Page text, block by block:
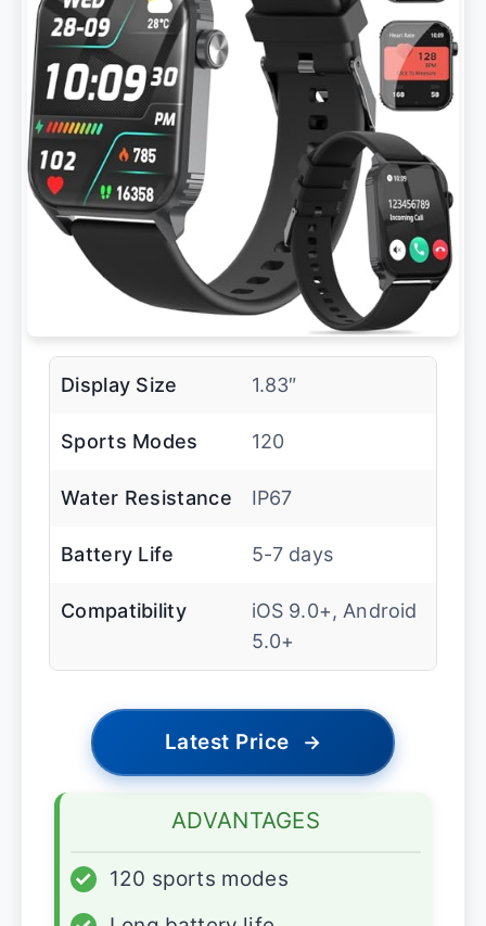
Display Size 1.83″
Sports Modes 120
Water Resistance IP67
Battery Life 5-7 days
Compatibility
iOS 9.0+, Android
5.0+
Latest Price →
ADVANTAGES
✓
120 sports modes